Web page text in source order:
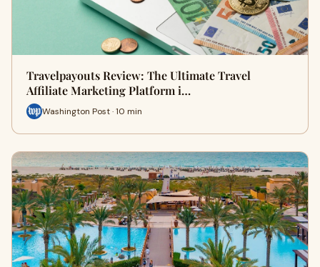
Travelpayouts Review: The Ultimate Travel
Affiliate Marketing Platform i…
Washington Post · 10 min